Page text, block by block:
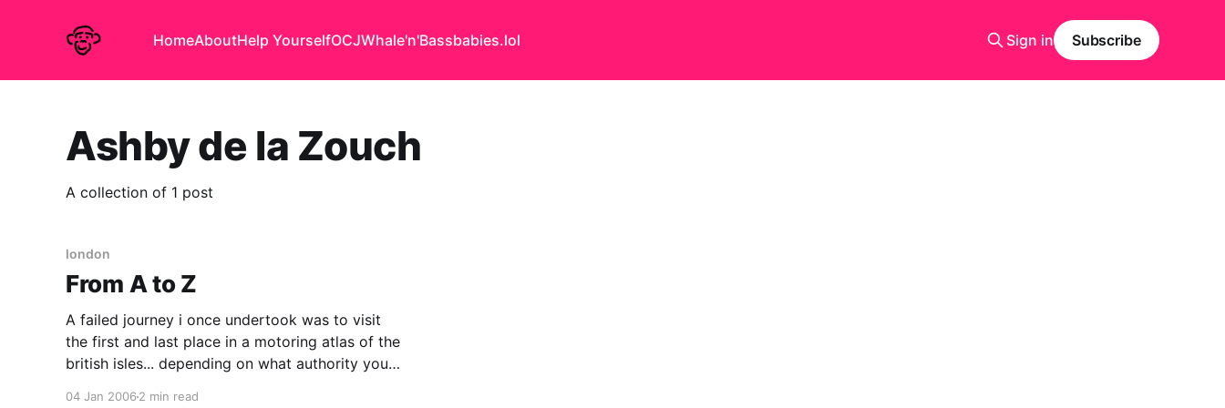
HomeAboutHelp YourselfOCJWhale'n'Bassbabies.lol Sign in Subscribe
Ashby de la Zouch
A collection of 1 post
london
From A to Z
A failed journey i once undertook was to visit
the first and last place in a motoring atlas of the
british isles... depending on what authority you
04 Jan 2006 2 min read